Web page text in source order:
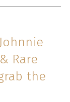
Rare
the